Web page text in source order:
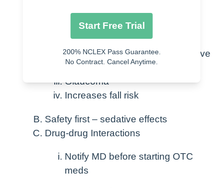
Caution:
Elderly
Avoid ETOH – enhances sedative
effect
Glaucoma
Increases fall risk
Safety first – sedative effects
Drug-drug Interactions
Notify MD before starting OTC
meds
Start Free Trial
200% NCLEX Pass Guarantee.
No Contract. Cancel Anytime.